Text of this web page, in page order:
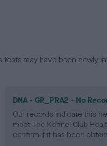
tests may have been newly
DNA - GR_PRA2 - No
Our records indicate this
meet The Kennel Club
confirm if it has been